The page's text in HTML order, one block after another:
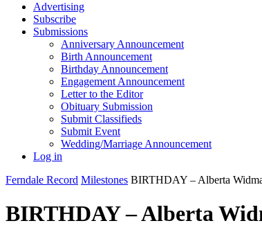
Advertising
Subscribe
Submissions
Anniversary Announcement
Birth Announcement
Birthday Announcement
Engagement Announcement
Letter to the Editor
Obituary Submission
Submit Classifieds
Submit Event
Wedding/Marriage Announcement
Log in
Ferndale Record Milestones BIRTHDAY – Alberta
BIRTHDAY – Alberta